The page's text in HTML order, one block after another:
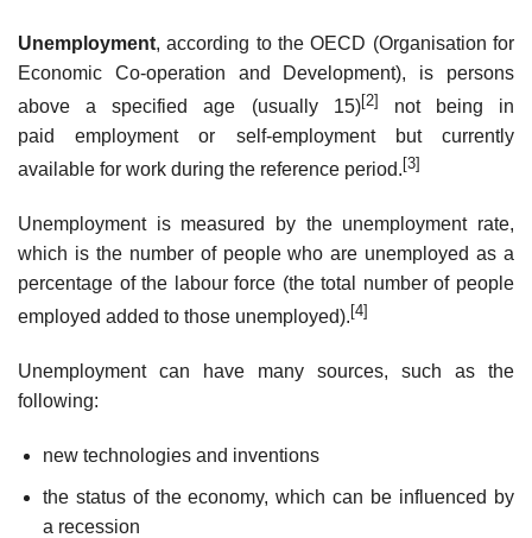
Unemployment, according to the OECD (Organisation for
Economic Co-operation and Development), is persons
above a specified age (usually 15)[2]
not being in
paid employment or self-employment but currently
available for work during the reference period. [3]
Unemployment is measured by the unemployment rate,
which is the number of people who are unemployed as a
percentage of the labour force (the total number of people
employed added to those unemployed). [4]
Unemployment can have many sources, such as the
following:
new technologies and inventions
the status of the economy, which can be influenced by
a recession